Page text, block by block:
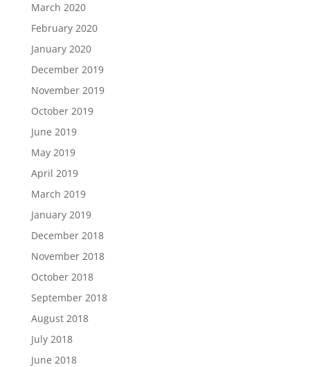
March 2020
February 2020
January 2020
December 2019
November 2019
October 2019
June 2019
May 2019
April 2019
March 2019
January 2019
December 2018
November 2018
October 2018
September 2018
August 2018
July 2018
June 2018